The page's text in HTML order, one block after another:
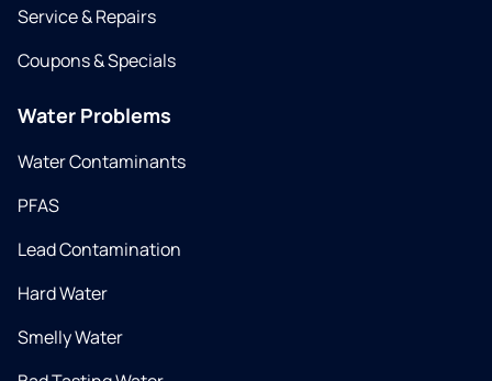
Service & Repairs
Coupons & Specials
Water Problems
Water Contaminants
PFAS
Lead Contamination
Hard Water
Smelly Water